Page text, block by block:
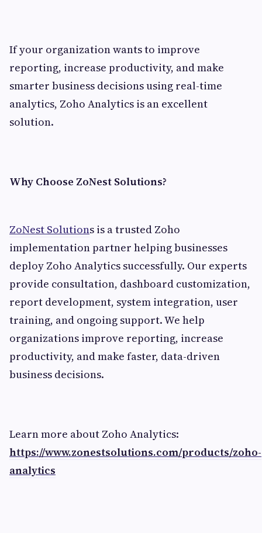
If your organization wants to improve
reporting, increase productivity, and make
smarter business decisions using real-time
analytics, Zoho Analytics is an excellent
solution.
Why Choose ZoNest Solutions?
ZoNest Solutions is a trusted Zoho
implementation partner helping businesses
deploy Zoho Analytics successfully. Our experts
provide consultation, dashboard customization,
report development, system integration, user
training, and ongoing support. We help
organizations improve reporting, increase
productivity, and make faster, data-driven
business decisions.
Learn more about Zoho Analytics:
https://www.zonestsolutions.com/products/zoho-
analytics